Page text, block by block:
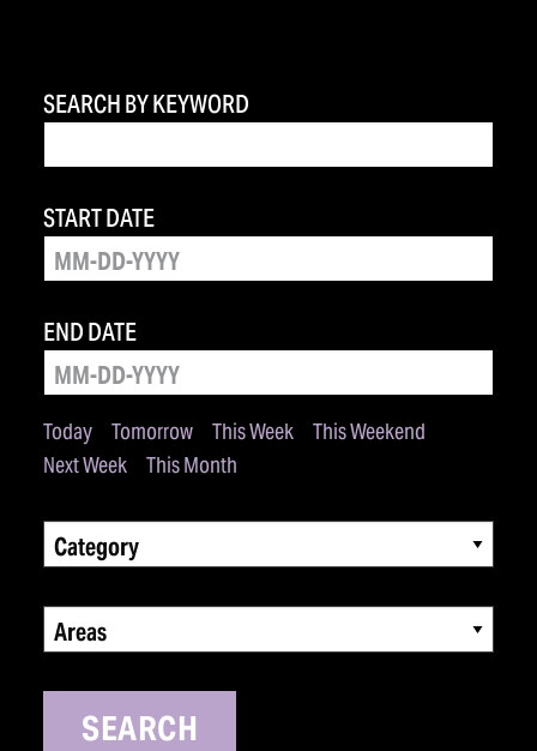
SEARCH BY KEYWORD
Today Tomorrow This Week
This Weekend
Next Week
This Month
START DATE
END DATE
Category
Areas
SEARCH